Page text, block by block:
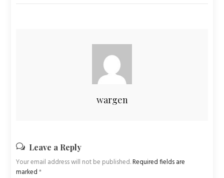
wargen
Leave a Reply
Your email address will not be published.Required fields are
marked*